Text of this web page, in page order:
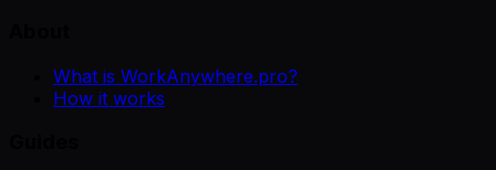
What is WorkAnywhere.pro?
How it works